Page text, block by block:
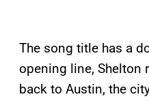
The song title has a
opening line, Shelton
back to Austin, the